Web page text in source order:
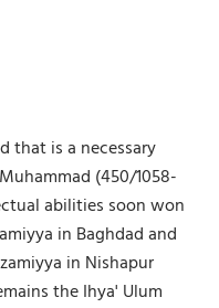
that is a necessary
(450/1058-
abilities soon won
in Baghdad and
in Nishapur
the Ihya' Ulum